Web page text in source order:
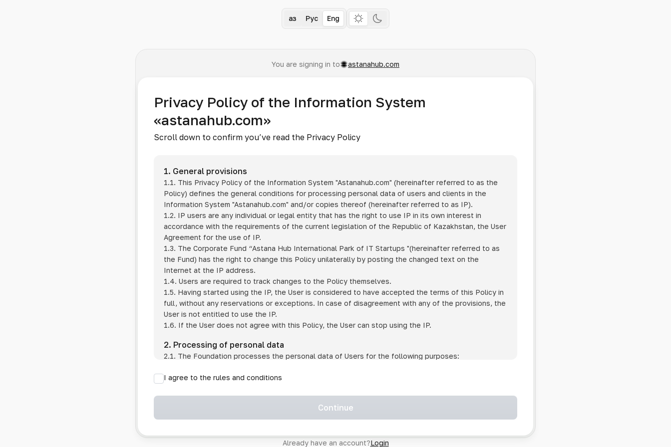
Қаз Рус Eng
You are signing in to astanahub.com
Privacy Policy of the Information System
«astanahub.com»
Scroll down to confirm you’ve read the Privacy Policy
1. General provisions
1.1. This Privacy Policy of the Information System "Astanahub.com" (hereinafter referred to as the
Policy) defines the general conditions for processing personal data of users and clients in the
Information System "Astanahub.com" and/or copies thereof (hereinafter referred to as IP).
1.2. IP users are any individual or legal entity that has the right to use IP in its own interest in
accordance with the requirements of the current legislation of the Republic of Kazakhstan, the User
Agreement for the use of IP.
1.3. The Corporate Fund “Astana Hub International Park of IT Startups "(hereinafter referred to as
the Fund) has the right to change this Policy unilaterally by posting the changed text on the
Internet at the IP address.
1.4. Users are required to track changes to the Policy themselves.
1.5. Having started using the IP, the User is considered to have accepted the terms of this Policy in
full, without any reservations or exceptions. In case of disagreement with any of the provisions, the
User is not entitled to use the IP.
1.6. If the User does not agree with this Policy, the User can stop using the IP.
2. Processing of personal data
2.1. The Foundation processes the personal data of Users for the following purposes:
provision of other services and services using IP;
if the User has agreed to transfer their data to a third party;
information system operated by a third party;
I agree to the rules and conditions
Continue
Already have an account?Login